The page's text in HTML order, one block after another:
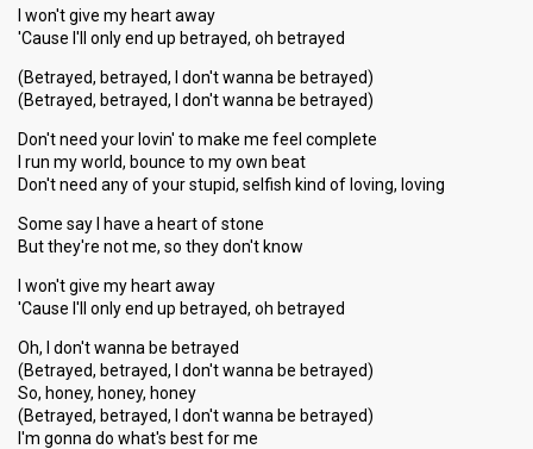
I won't give my heart away
'Cause I'll only end up betrayed, oh betrayed
(Betrayed, betrayed, I don't wanna be betrayed)
(Betrayed, betrayed, I don't wanna be betrayed)
Don't need your lovin' to make me feel complete
I run my world, bounce to my own beat
Don't need any of your stupid, selfish kind of loving, loving
Some say I have a heart of stone
But they're not me, so they don't know
I won't give my heart away
'Cause I'll only end up betrayed, oh betrayed
Oh, I don't wanna be betrayed
(Betrayed, betrayed, I don't wanna be betrayed)
So, honey, honey, honey
(Betrayed, betrayed, I don't wanna be betrayed)
I'm gonna do what's best for me